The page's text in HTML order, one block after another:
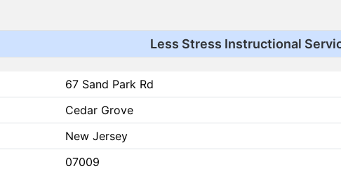
Less Stress Instructional
67 Sand Park Rd
Cedar Grove
New Jersey
07009